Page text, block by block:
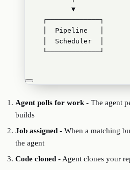
▼
┌─────────────┐
│  Pipeline   │
│  Scheduler  │
└─────────────┘
Agent polls for work - The agent
builds
Job assigned - When a matching
the agent
Code cloned - Agent clones your